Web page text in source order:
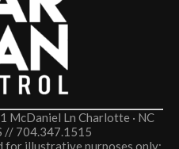
Ln Charlotte · NC
// 704.347.1515
for illustrative purposes only;